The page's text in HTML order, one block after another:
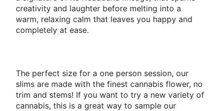
creativity and laughter before melting into a
warm, relaxing calm that leaves you happy and
completely at ease.
The perfect size for a one person session, our
slims are made with the finest cannabis flower, no
trim and stems! If you want to try a new variety of
cannabis, this is a great way to sample our